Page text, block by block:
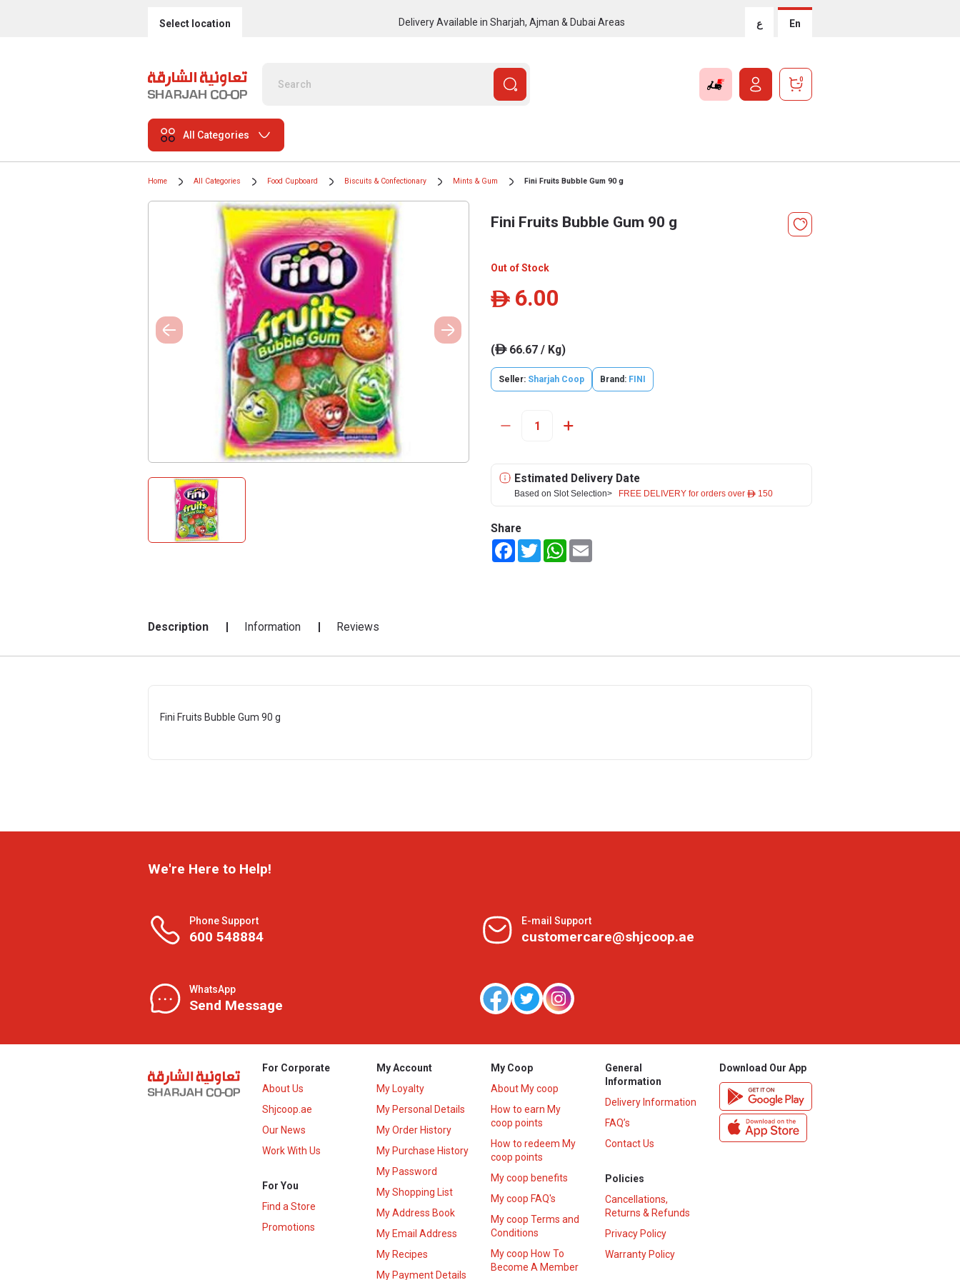
Select location Delivery Available in Sharjah, Ajman & Dubai Areas ع En
0
All Categories
Home All Categories Food Cupboard Biscuits & Confectionary Mints & Gum Fini Fruits Bubble Gum 90 g
Fini Fruits Bubble Gum 90 g
Out of Stock
ê 6.00
(ê66.67 / Kg)
Seller: Sharjah Coop Brand: FINI
Estimated Delivery Date
Based on Slot Selection> FREE DELIVERY for orders over ê 150
Share
FacebookTwitterWhatsApp
Description Information Reviews
Fini Fruits Bubble Gum 90 g
We're Here to Help!
Phone Support
600 548884
E-mail Support
customercare@shjcoop.ae
WhatsApp
Send Message
For Corporate
About Us
Shjcoop.ae
Our News
Work With Us
For You
Find a Store
Promotions
My Account
My Loyalty
My Personal Details
My Order History
My Purchase History
My Password
My Shopping List
My Address Book
My Email Address
My Recipes
My Payment Details
My Coop
About My coop
How to earn My
coop points
How to redeem My
coop points
My coop benefits
My coop FAQ's
My coop Terms and
Conditions
My coop How To
Become A Member
General
Information
Delivery Information
FAQ’s
Contact Us
Policies
Cancellations,
Returns & Refunds
Privacy Policy
Warranty Policy
Download Our App